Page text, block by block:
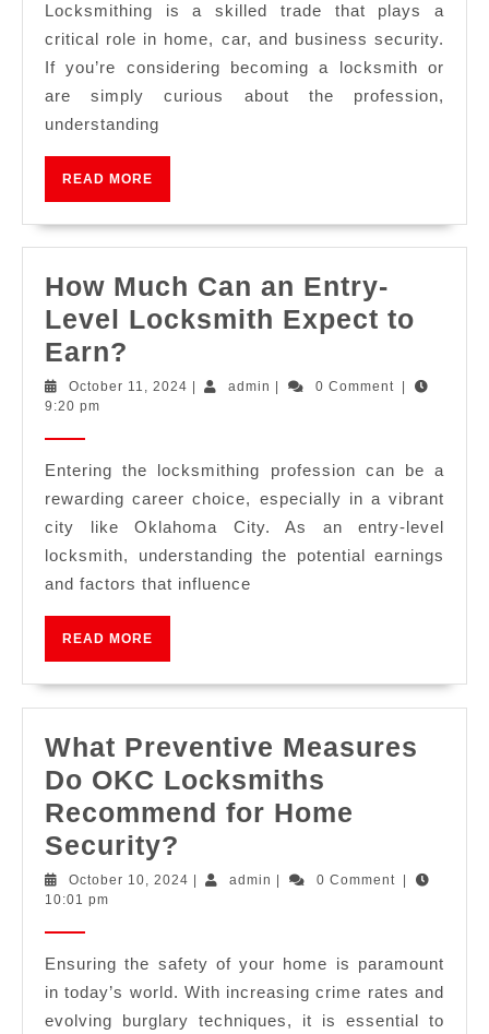
Locksmithing is a skilled trade that plays a
critical role in home, car, and business security.
If you’re considering becoming a locksmith or
are simply curious about the profession,
understanding
READ MORE
How Much Can an Entry-
Level Locksmith Expect to
Earn?
October 11, 2024 admin 0 Comment
9:20 pm
Entering the locksmithing profession can be a
rewarding career choice, especially in a vibrant
city like Oklahoma City. As an entry-level
locksmith, understanding the potential earnings
and factors that influence
READ MORE
What Preventive Measures
Do OKC Locksmiths
Recommend for Home
Security?
October 10, 2024 | admin | 0 Comment
|
10:01 pm
Ensuring the safety of your home is paramount
in today’s world. With increasing crime rates and
evolving burglary techniques, it is essential to